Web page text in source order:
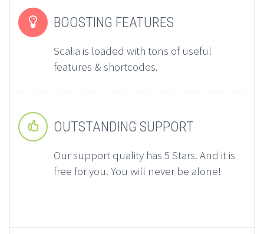

 BOOSTING FEATURES
Scalia is loaded with tons of useful
features & shortcodes.

 OUTSTANDING SUPPORT
Our support quality has 5 Stars. And it is
free for you. You will never be alone!